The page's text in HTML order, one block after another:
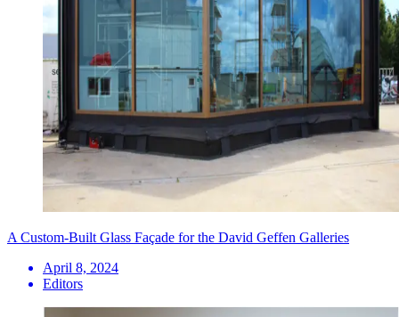
A Custom-Built Glass Façade for the David Geffen Galleries
April 8, 2024
Editors